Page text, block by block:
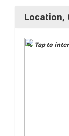
Location,
Tap to